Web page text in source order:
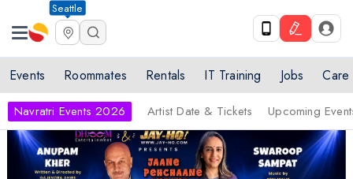
Seattle
Events Roommates Rentals IT Training Jobs Care
Navratri Events 2026 Artist Date & Tickets Upcoming